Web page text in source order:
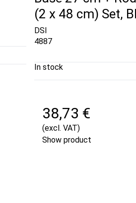
(2 x 48 cm) Set,
DSI
4887
In stock
38,73 €
(excl. VAT)
Show product